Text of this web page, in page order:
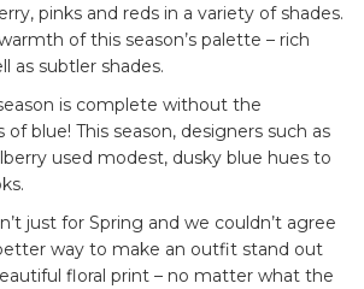
pinks and reds in a variety of shades.
of this season’s palette – rich
as subtler shades.
is complete without the
blue! This season, designers such as
used modest, dusky blue hues to
just for Spring and we couldn’t agree
way to make an outfit stand out
floral print – no matter what the